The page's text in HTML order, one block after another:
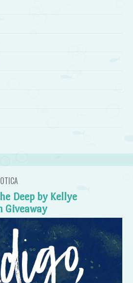
Deep by Kellye
Giveaway